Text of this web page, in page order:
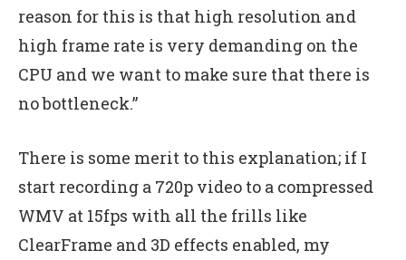
reason for this is that high resolution and
high frame rate is very demanding on the
CPU and we want to make sure that there is
no bottleneck.”
There is some merit to this explanation; if I
start recording a 720p video to a compressed
WMV at 15fps with all the frills like
ClearFrame and 3D effects enabled, my